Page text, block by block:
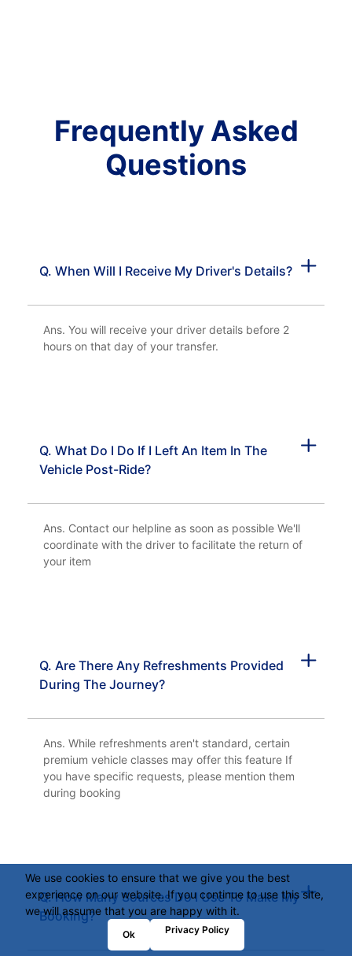
Frequently Asked
Questions
Q. When Will I Receive My Driver's Details?
Ans. You will receive your driver details before 2
hours on that day of your transfer.
Q. What Do I Do If I Left An Item In The
Vehicle Post-Ride?
Ans. Contact our helpline as soon as possible We'll
coordinate with the driver to facilitate the return of
your item
Q. Are There Any Refreshments Provided
During The Journey?
Ans. While refreshments aren't standard, certain
premium vehicle classes may offer this feature If
you have specific requests, please mention them
during booking
Q. How Many Sources Do I Use To Make My
Booking?
We use cookies to ensure that we give you the best
experience on our website. If you continue to use this site,
we will assume that you are happy with it.
Ok Privacy Policy